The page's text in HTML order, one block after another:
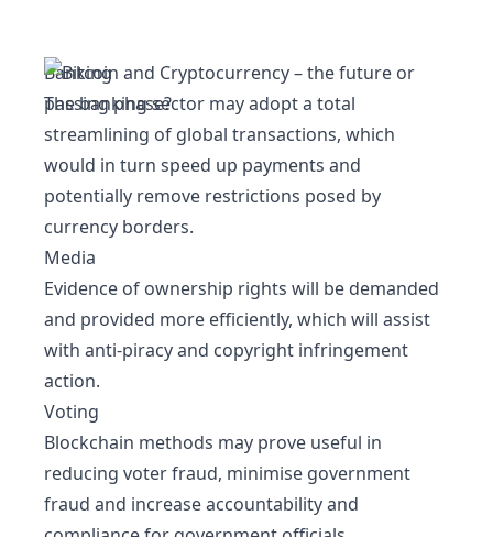
Banking
The banking sector may adopt a total
streamlining of global transactions, which
would in turn speed up payments and
potentially remove restrictions posed by
currency borders.
Media
Evidence of ownership rights will be demanded
and provided more efficiently, which will assist
with anti-piracy and copyright infringement
action.
Voting
Blockchain methods may prove useful in
reducing voter fraud, minimise government
fraud and increase accountability and